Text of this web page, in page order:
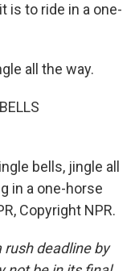
is to ride in a one-
all the way.
bells, jingle all
in a one-horse
Copyright NPR.
rush deadline by